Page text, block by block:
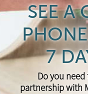
SEE A
7
Do you
partnership with